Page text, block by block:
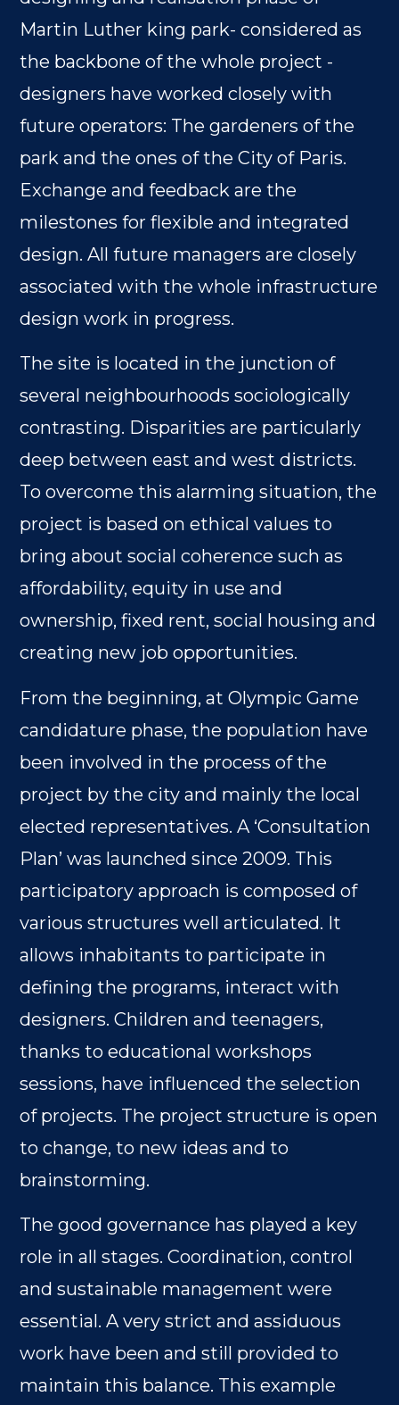
Martin Luther king park- considered as
the backbone of the whole project -
designers have worked closely with
future operators: The gardeners of the
park and the ones of the City of Paris.
Exchange and feedback are the
milestones for flexible and integrated
design. All future managers are closely
associated with the whole infrastructure
design work in progress.
The site is located in the junction of
several neighbourhoods sociologically
contrasting. Disparities are particularly
deep between east and west districts.
To overcome this alarming situation, the
project is based on ethical values to
bring about social coherence such as
affordability, equity in use and
ownership, fixed rent, social housing and
creating new job opportunities.
From the beginning, at Olympic Game
candidature phase, the population have
been involved in the process of the
project by the city and mainly the local
elected representatives. A ‘Consultation
Plan’ was launched since 2009. This
participatory approach is composed of
various structures well articulated. It
allows inhabitants to participate in
defining the programs, interact with
designers. Children and teenagers,
thanks to educational workshops
sessions, have influenced the selection
of projects. The project structure is open
to change, to new ideas and to
brainstorming.
The good governance has played a key
role in all stages. Coordination, control
and sustainable management were
essential. A very strict and assiduous
work have been and still provided to
maintain this balance. This example